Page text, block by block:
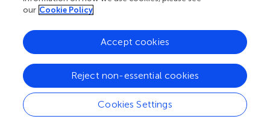
Your research is the real superpower
our Cookie Policy
Cookies Settings
Reject non-essential cookies
Accept cookies